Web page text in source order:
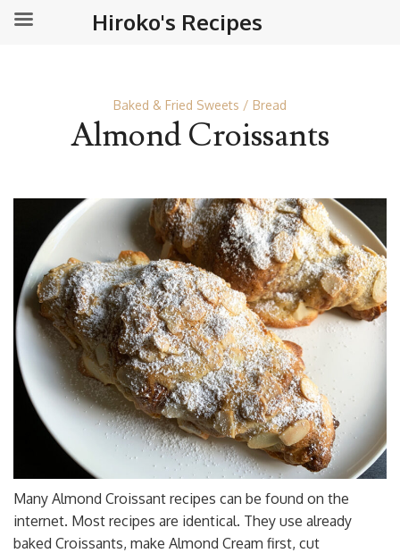
Baked & Fried Sweets Bread
Almond Croissants
Many Almond Croissant recipes can be found on the
internet. Most recipes are identical. They use already
baked Croissants, make Almond Cream first, cut
Hiroko's Recipes